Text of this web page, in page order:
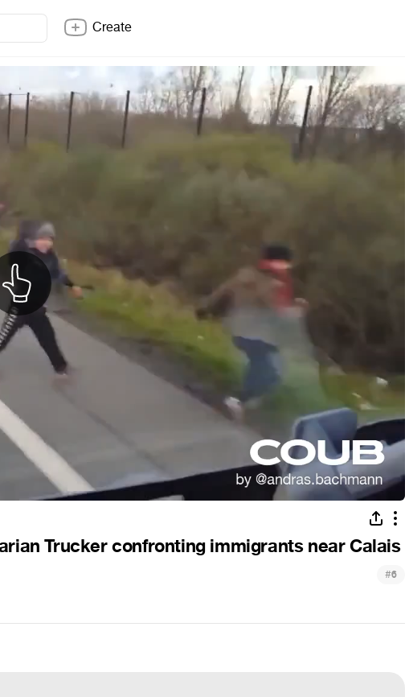
Create
Trucker confronting immigrants near Calais
#6